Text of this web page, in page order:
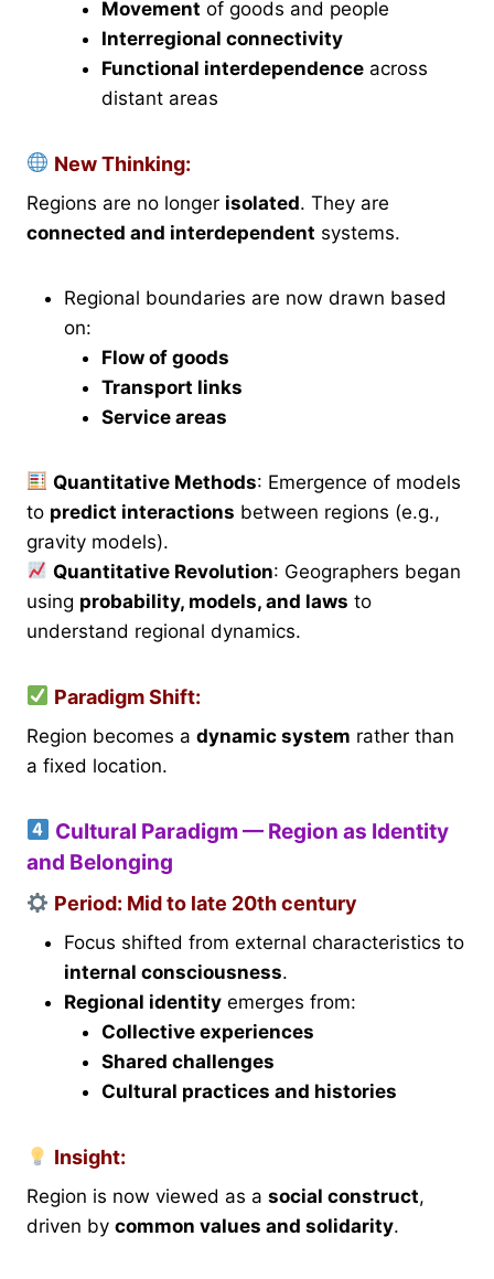
Movement of goods and people
Interregional connectivity
Functional interdependence across
distant areas
New Thinking:
Regions are no longer isolated. They are
connected and interdependent systems.
Regional boundaries are now drawn based
on:
Flow of goods
Transport links
Service areas
Quantitative Methods: Emergence of models
to predict interactions between regions (e.g.,
gravity models).
Quantitative Revolution: Geographers began
using probability, models, and laws to
understand regional dynamics.
Paradigm Shift:
Region becomes a dynamic system rather than
a fixed location.
Cultural Paradigm — Region as Identity
and Belonging
Period: Mid to late 20th century
Focus shifted from external characteristics to
internal consciousness.
Regional identity emerges from:
Collective experiences
Shared challenges
Cultural practices and histories
Insight:
Region is now viewed as a social construct,
driven by common values and solidarity.